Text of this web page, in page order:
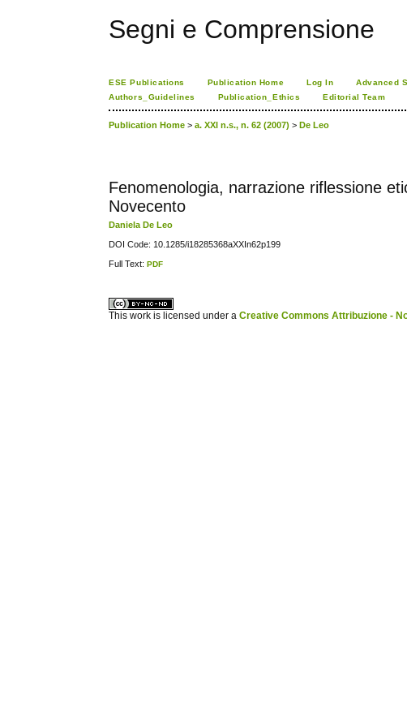
Segni e Comprensione
ESE Publications Publication Home Log In Advanced
Authors_Guidelines
Publication_Ethics Editorial Team
Publication Home >a. XXI n.s., n. 62 (2007) >De Leo
Fenomenologia, narrazione riflessione
Novecento
Daniela De Leo
DOI Code: 10.1285/i18285368aXXIn62p199
Full Text:PDF
This work is licensed under aCreative Commons Attribuzione -